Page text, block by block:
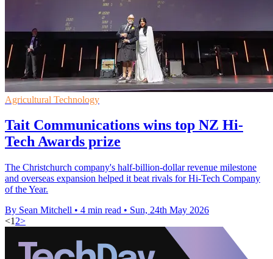
Agricultural Technology
Tait Communications wins top NZ Hi-
Tech Awards prize
The Christchurch company's half-billion-dollar revenue milestone
and overseas expansion helped it beat rivals for Hi-Tech Company
of the Year.
By Sean Mitchell • 4 min read • Sun, 24th May 2026
<1 2>